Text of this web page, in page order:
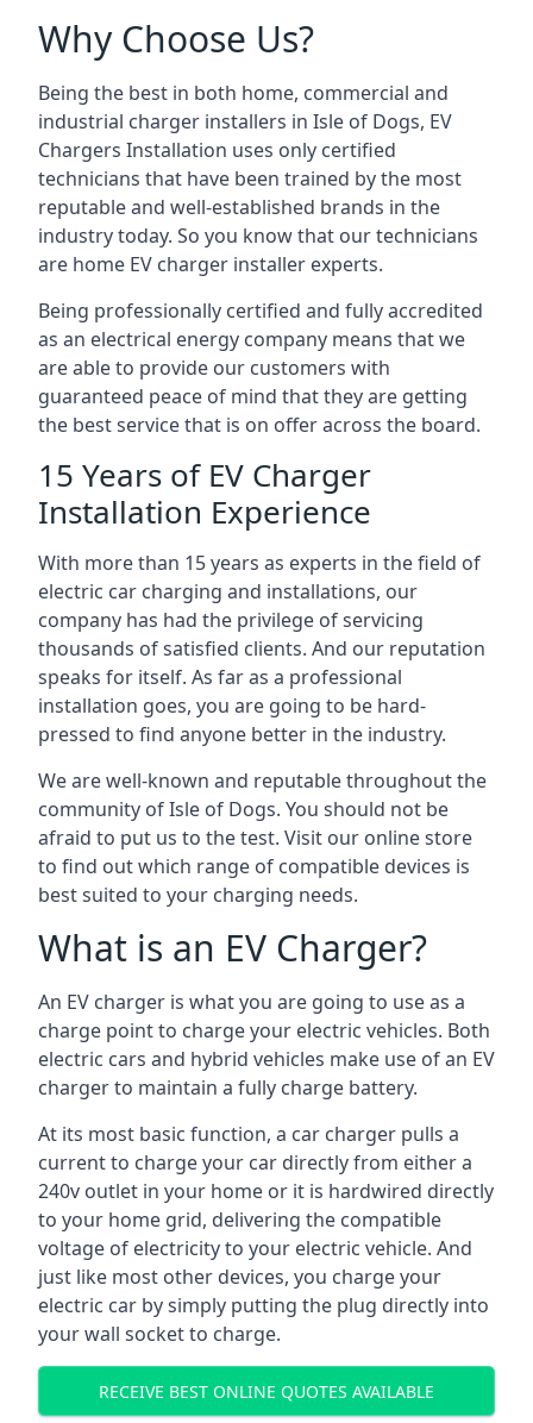
Why Choose Us?
Being the best in both home, commercial and
industrial charger installers in Isle of Dogs, EV
Chargers Installation uses only certified
technicians that have been trained by the most
reputable and well-established brands in the
industry today. So you know that our technicians
are home EV charger installer experts.
Being professionally certified and fully accredited
as an electrical energy company means that we
are able to provide our customers with
guaranteed peace of mind that they are getting
the best service that is on offer across the board.
15 Years of EV Charger
Installation Experience
With more than 15 years as experts in the field of
electric car charging and installations, our
company has had the privilege of servicing
thousands of satisfied clients. And our reputation
speaks for itself. As far as a professional
installation goes, you are going to be hard-
pressed to find anyone better in the industry.
We are well-known and reputable throughout the
community of Isle of Dogs. You should not be
afraid to put us to the test. Visit our online store
to find out which range of compatible devices is
best suited to your charging needs.
What is an EV Charger?
An EV charger is what you are going to use as a
charge point to charge your electric vehicles. Both
electric cars and hybrid vehicles make use of an EV
charger to maintain a fully charge battery.
At its most basic function, a car charger pulls a
current to charge your car directly from either a
240v outlet in your home or it is hardwired directly
to your home grid, delivering the compatible
voltage of electricity to your electric vehicle. And
just like most other devices, you charge your
electric car by simply putting the plug directly into
your wall socket to charge.
RECEIVE BEST ONLINE QUOTES AVAILABLE